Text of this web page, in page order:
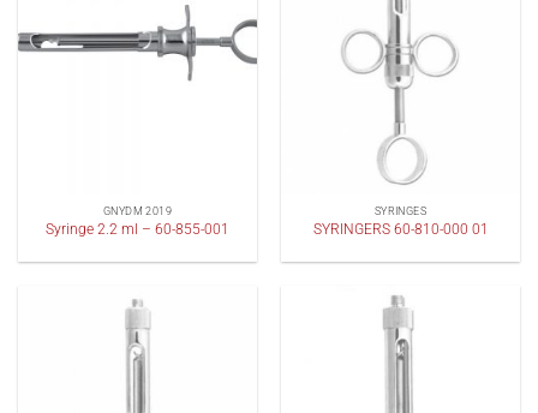
GNYDM 2019
Syringe 2.2 ml – 60-855-001
SYRINGES
SYRINGERS 60-810-000 01